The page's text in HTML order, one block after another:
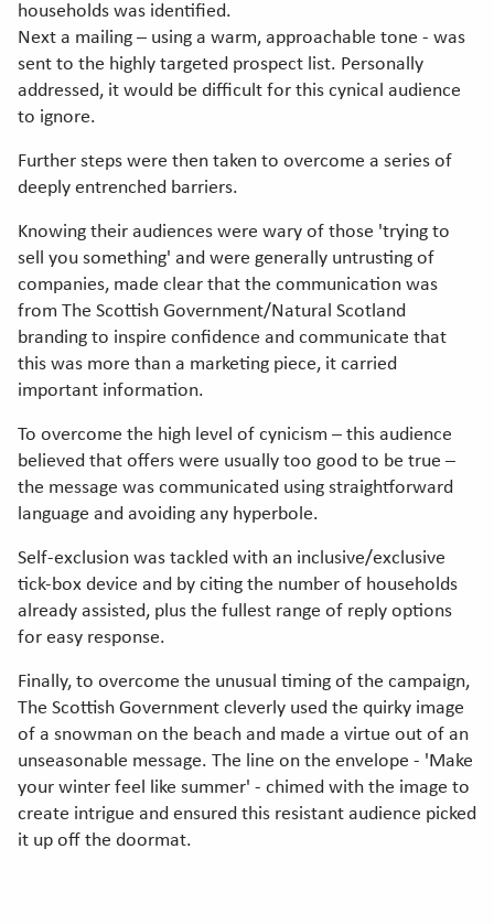
households was identified.
Next a mailing – using a warm, approachable tone - was
sent to the highly targeted prospect list. Personally
addressed, it would be difficult for this cynical audience
to ignore.
Further steps were then taken to overcome a series of
deeply entrenched barriers.
Knowing their audiences were wary of those 'trying to
sell you something' and were generally untrusting of
companies, made clear that the communication was
from The Scottish Government/Natural Scotland
branding to inspire confidence and communicate that
this was more than a marketing piece, it carried
important information.
To overcome the high level of cynicism – this audience
believed that offers were usually too good to be true –
the message was communicated using straightforward
language and avoiding any hyperbole.
Self-exclusion was tackled with an inclusive/exclusive
tick-box device and by citing the number of households
already assisted, plus the fullest range of reply options
for easy response.
Finally, to overcome the unusual timing of the campaign,
The Scottish Government cleverly used the quirky image
of a snowman on the beach and made a virtue out of an
unseasonable message. The line on the envelope - 'Make
your winter feel like summer' - chimed with the image to
create intrigue and ensured this resistant audience picked
it up off the doormat.